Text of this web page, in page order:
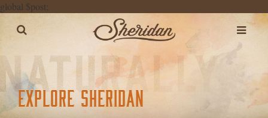
global $post;
EXPLORE SHERIDAN